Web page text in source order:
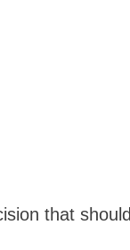
that should